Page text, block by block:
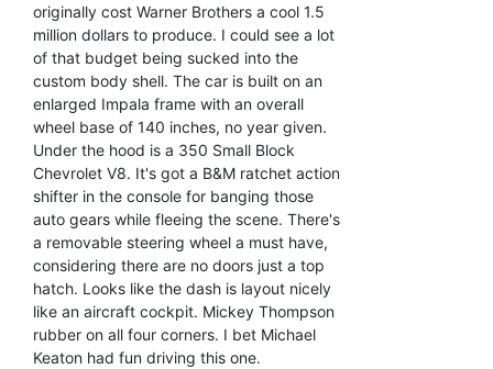
originally cost Warner Brothers a cool 1.5
million dollars to produce. I could see a lot
of that budget being sucked into the
custom body shell. The car is built on an
enlarged Impala frame with an overall
wheel base of 140 inches, no year given.
Under the hood is a 350 Small Block
Chevrolet V8. It's got a B&M ratchet action
shifter in the console for banging those
auto gears while fleeing the scene. There's
a removable steering wheel a must have,
considering there are no doors just a top
hatch. Looks like the dash is layout nicely
like an aircraft cockpit. Mickey Thompson
rubber on all four corners. I bet Michael
Keaton had fun driving this one.